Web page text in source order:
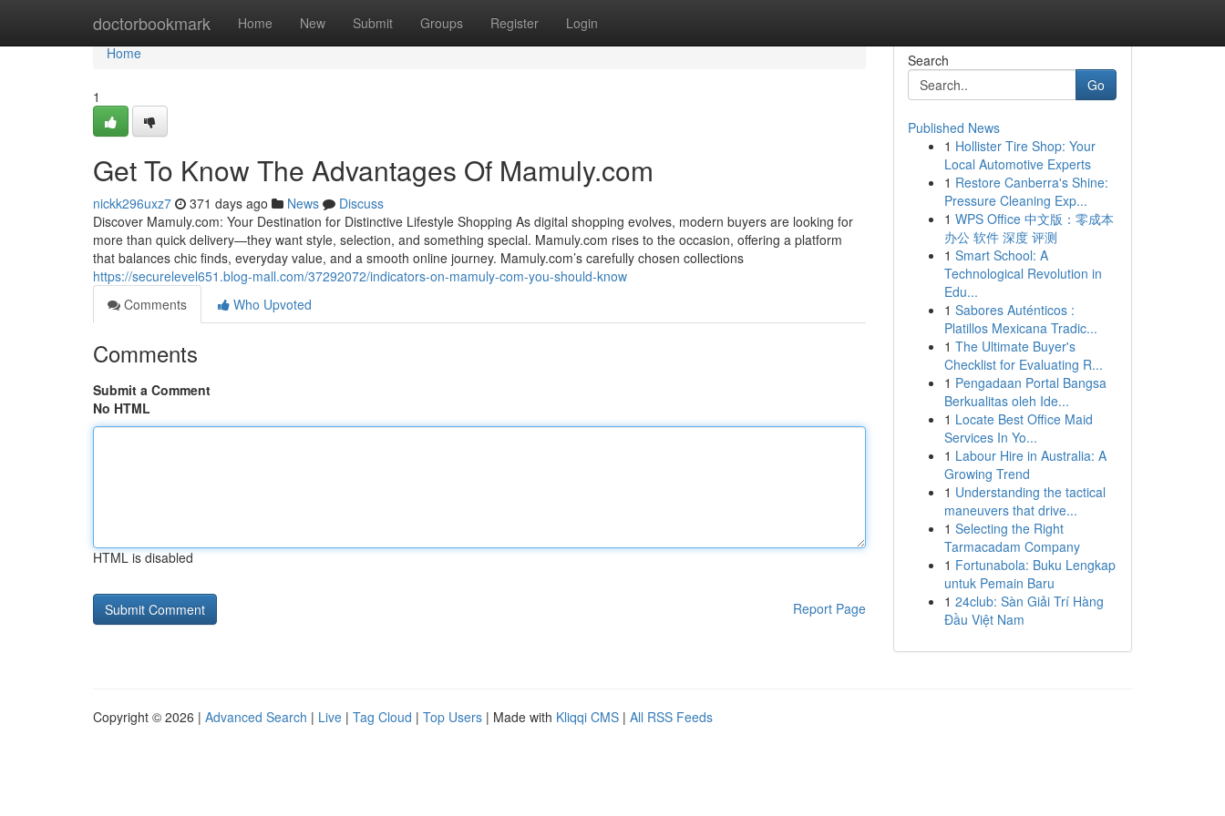
doctorbookmark Home New Submit Groups Register Login
Home
Home
1
Get To Know The Advantages Of Mamuly.com
nickk296uxz7 371 days ago News
Discuss
Discover Mamuly.com: Your Destination for Distinctive Lifestyle Shopping As digital shopping evolves, modern buyers are looking for
more than quick delivery—they want style, selection, and something special. Mamuly.com rises to the occasion, offering a platform
that balances chic finds, everyday value, and a smooth online journey. Mamuly.com’s carefully chosen collections
https://securelevel651.blog-mall.com/37292072/indicators-on-mamuly-com-you-should-know
Comments
Who Upvoted
Comments
Submit a Comment
No HTML
HTML is disabled
Report Page
Search
Go
Published News
1 Hollister Tire Shop: Your
Local Automotive Experts
1 Restore Canberra's Shine:
Pressure Cleaning Exp...
1 WPS Office 中文版：零成本
办公 软件 深度 评测
1 Smart School: A
Technological Revolution in
Edu...
1 Sabores Auténticos :
Platillos Mexicana Tradic...
1 The Ultimate Buyer's
Checklist for Evaluating R...
1 Pengadaan Portal Bangsa
Berkualitas oleh Ide...
1 Locate Best Office Maid
Services In Yo...
1 Labour Hire in Australia: A
Growing Trend
1 Understanding the tactical
maneuvers that drive...
1 Selecting the Right
Tarmacadam Company
1 Fortunabola: Buku Lengkap
untuk Pemain Baru
1 24club: Sàn Giải Trí Hàng
Đầu Việt Nam
Copyright © 2026 | Advanced Search | Live | Tag Cloud | Top Users | Made with Kliqqi CMS | All RSS Feeds